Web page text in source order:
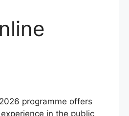
programme offers
in the public